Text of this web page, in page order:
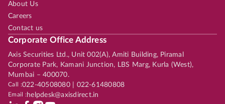
About Us
Careers
Contact us
Corporate Office Address
Axis Securities Ltd., Unit 002(A), Amiti Building, Piramal
Corporate Park, Kamani Junction, LBS Marg, Kurla (West),
Mumbai – 400070.
Call :022-40508080 | 022-61480808
Email :helpdesk@axisdirect.in